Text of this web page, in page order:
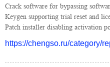
Crack software for bypassing
Keygen supporting trial reset and
Patch installer disabling activation
https://chengso.ru/category/